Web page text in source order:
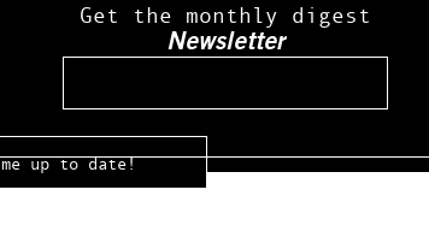
Get the monthly digest
Newsletter